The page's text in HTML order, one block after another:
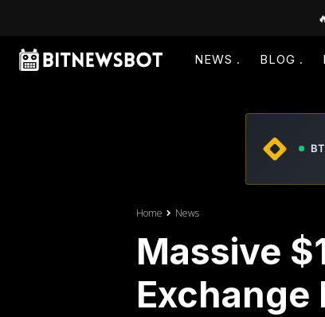
NEWS BLOG
Home News
Massive
Exchange